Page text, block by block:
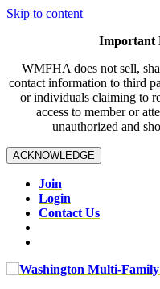
Skip to content
Important
WMFHA does not sell,
contact information to third
or individuals claiming to
access to member or
unauthorized and
ACKNOWLEDGE
Join
Login
Contact Us